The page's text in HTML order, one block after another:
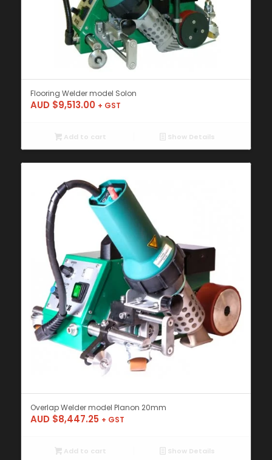
Flooring Welder model Solon
AUD $9,513.00 + GST
Add to cart Show Details
Overlap Welder model Planon 20mm
AUD $8,447.25 + GST
Add to cart Show Details